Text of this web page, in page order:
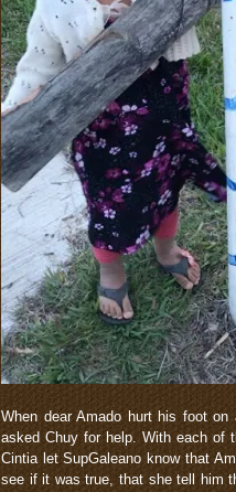
When dear Amado hurt his foot
asked Chuy for help. With each of
Cintia let SupGaleano know that
see if it was true, that she tell him